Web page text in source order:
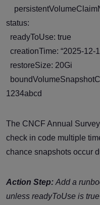
status:
readyToUse: true
creationTime: “2025-12-
restoreSize: 20Gi
1234abcd
The CNCF Annual
check in code multiple
chance snapshots occur
Action Step: Add a
unless readyToUse is